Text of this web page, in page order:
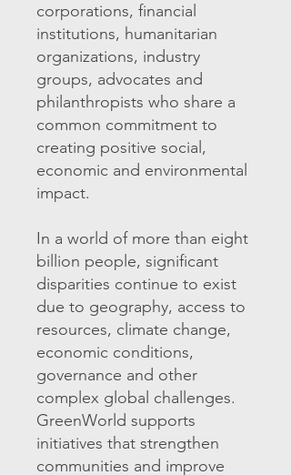
corporations, financial
institutions, humanitarian
organizations, industry
groups, advocates and
philanthropists who share a
common commitment to
creating positive social,
economic and environmental
impact.
In a world of more than eight
billion people, significant
disparities continue to exist
due to geography, access to
resources, climate change,
economic conditions,
governance and other
complex global challenges.
GreenWorld supports
initiatives that strengthen
communities and improve